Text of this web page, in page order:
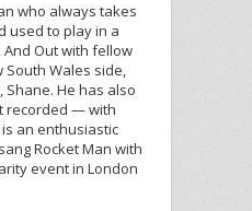
who always takes
used to play in a
Out with fellow
Wales side,
He has also
recorded — with
an enthusiastic
Rocket Man with
event in London